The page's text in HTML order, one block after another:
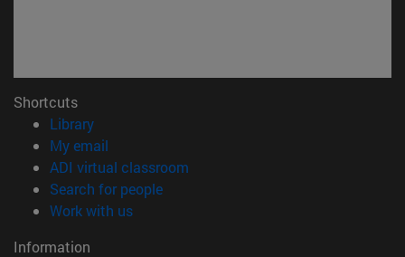
Shortcuts
Library(opens in new window)
My email
ADI virtual classroom
Search for people(opens in new window)
Work with us(opens in new window)
Information